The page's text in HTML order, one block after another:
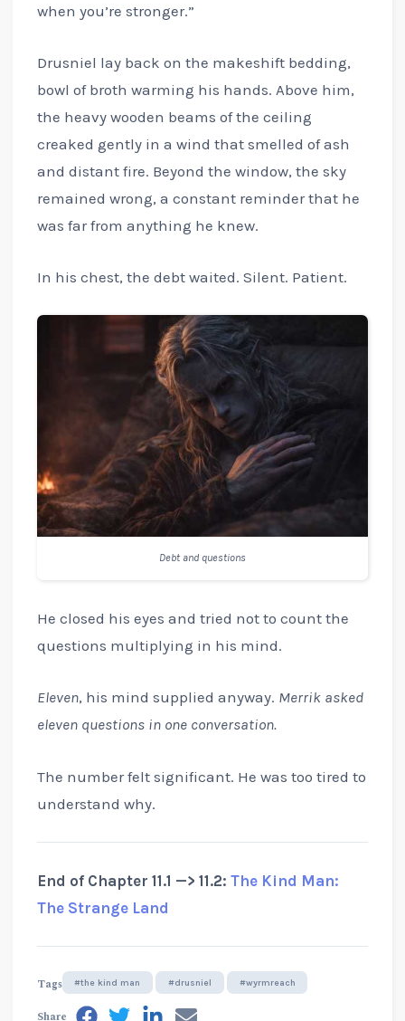
when you’re stronger.”
Drusniel lay back on the makeshift bedding,
bowl of broth warming his hands. Above him,
the heavy wooden beams of the ceiling
creaked gently in a wind that smelled of ash
and distant fire. Beyond the window, the sky
remained wrong, a constant reminder that he
was far from anything he knew.
In his chest, the debt waited. Silent. Patient.
Debt and questions
He closed his eyes and tried not to count the
questions multiplying in his mind.
Eleven, his mind supplied anyway. Merrik asked
eleven questions in one conversation.
The number felt significant. He was too tired to
understand why.
End of Chapter 11.1 —> 11.2: The Kind Man:
The Strange Land
Tags #the kind man #drusniel #wyrmreach
Share